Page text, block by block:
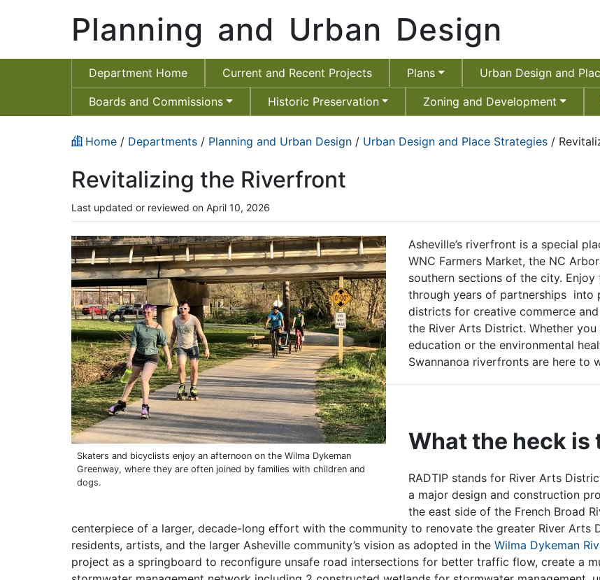
Planning and Urban Design
Department Home Current and Recent Projects Plans Urban Design and
Boards and Commissions Historic Preservation Zoning and Development
Home / Departments / Planning and Urban Design / Urban Design and Place Strategies /
Revitalizing the Riverfront
Last updated or reviewed on April 10, 2026
Skaters and bicyclists enjoy an afternoon on the Wilma Dykeman
Greenway, where they are often joined by families with children and
dogs.
Asheville’s riverfront is a special
WNC Farmers Market, the NC
southern sections of the city.
through years of partnerships into
districts for creative commerce
the River Arts District. Whether
education or the environmental
Swannanoa riverfronts are here to
What the heck is
RADTIP stands for River Arts
a major design and construction
the east side of the French Broad
centerpiece of a larger, decade-long effort with the community to renovate the greater River Arts
residents, artists, and the larger Asheville community’s vision as adopted in the Wilma Dykeman
project as a springboard to reconfigure unsafe road intersections for better traffic flow, create a